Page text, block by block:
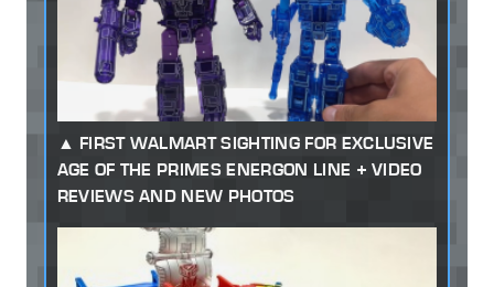
FIRST WALMART SIGHTING FOR EXCLUSIVE
AGE OF THE PRIMES ENERGON LINE + VIDEO
REVIEWS AND NEW PHOTOS